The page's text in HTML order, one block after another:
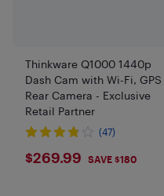
Thinkware Q1000 1440p
Dash Cam with Wi-Fi, GPS
Rear Camera - Exclusive
Retail Partner
(47)
$269.99
$269.99 SAVE $180